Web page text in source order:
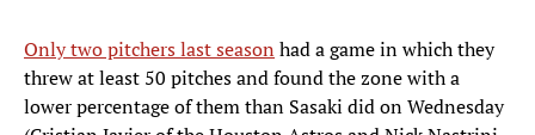
Only two pitchers last season had a game in which they
threw at least 50 pitches and found the zone with a
lower percentage of them than Sasaki did on Wednesday